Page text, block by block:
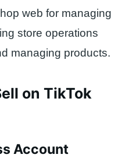
web for managing
store operations
managing products.
on TikTok
Account